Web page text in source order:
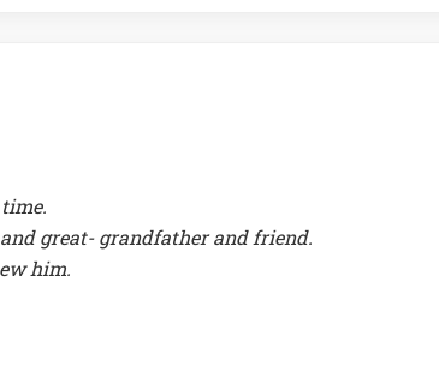
great- grandfather and friend.
him.